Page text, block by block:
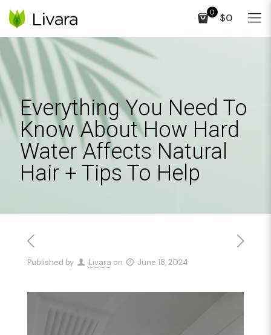
0 $0
Everything You Need To
Know About How Hard
Water Affects Natural
Hair + Tips To Help
Published by Livara on June 18, 2024